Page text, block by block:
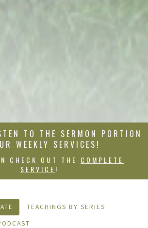
TO THE SERMON PORTION
WEEKLY SERVICES!
CHECK OUT THE COMPLETE
SERVICE !
TEACHINGS BY SERIES